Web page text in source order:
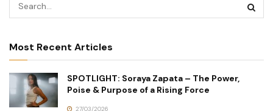
Most Recent Articles
SPOTLIGHT: Soraya Zapata – The Power,
Poise & Purpose of a Rising Force
27/03/2026